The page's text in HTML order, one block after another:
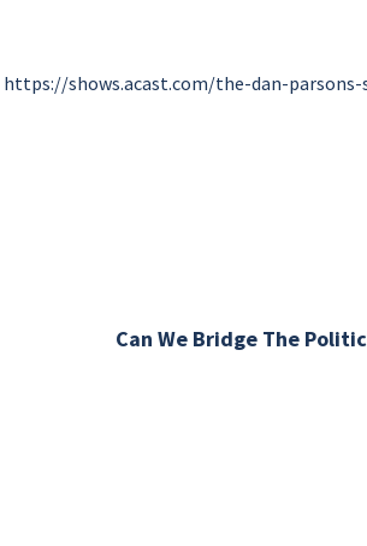
https://shows.acast.com/the-dan-parsons-
Can We Bridge The